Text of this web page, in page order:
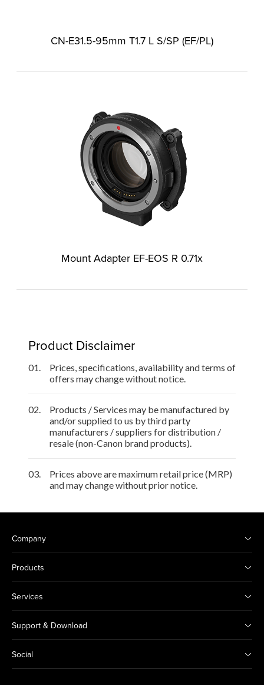
CN-E31.5-95mm T1.7 L S/SP (EF/PL)
Mount Adapter EF-EOS R 0.71x
Product Disclaimer
01.
Prices, specifications, availability and terms of
offers may change without notice.
02.
Products / Services may be manufactured by
and/or supplied to us by third party
manufacturers / suppliers for distribution /
resale (non-Canon brand products).
03.
Prices above are maximum retail price (MRP)
and may change without prior notice.
Company
Products
Services
Support & Download
Social